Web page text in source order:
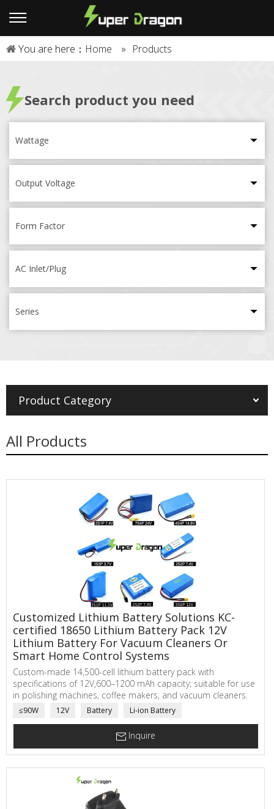
You are here： Home » Products
Search product you need
Wattage
Output Voltage
Form Factor
AC Inlet/Plug
Series
Product Category
All Products
Customized Lithium Battery Solutions KC-
certified 18650 Lithium Battery Pack 12V
Lithium Battery For Vacuum Cleaners Or
Smart Home Control Systems
Custom-made 14,500-cell lithium battery pack with
specifications of 12V,600–1200 mAh capacity; suitable for use
in polishing machines, coffee makers, and vacuum cleaners.
≤90W 12V Battery Li-ion Battery
Inquire